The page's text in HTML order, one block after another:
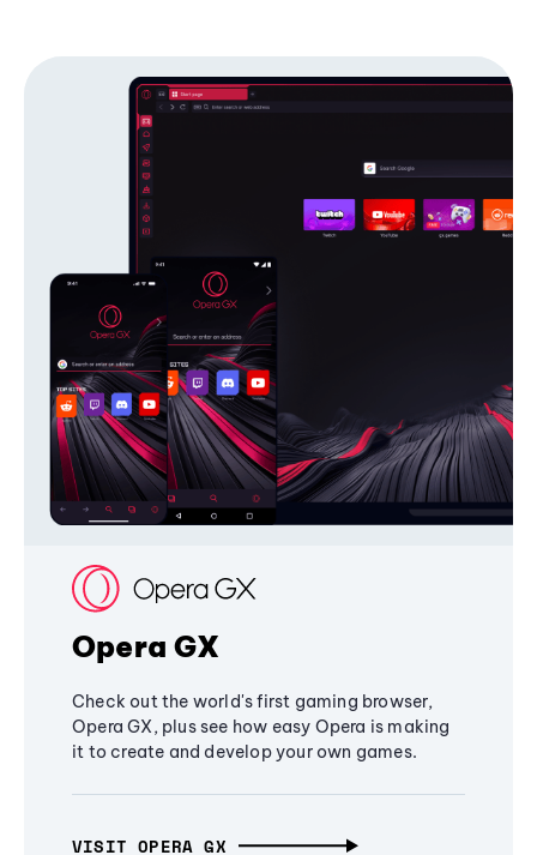
Opera GX
Check out the world's first gaming browser,
Opera GX, plus see how easy Opera is making
it to create and develop your own games.
VISIT OPERA GX